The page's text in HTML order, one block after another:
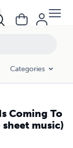
Categories
Coming To
music)